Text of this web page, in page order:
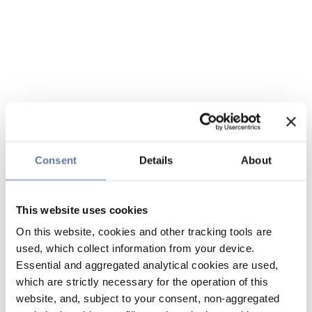
Consent Details About
This website uses cookies
On this website, cookies and other tracking tools are
used, which collect information from your device.
Essential and aggregated analytical cookies are used,
which are strictly necessary for the operation of this
website, and, subject to your consent, non-aggregated